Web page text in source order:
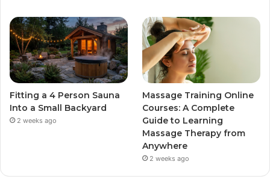
Fitting a 4 Person Sauna
Into a Small Backyard
2 weeks ago
Massage Training Online
Courses: A Complete
Guide to Learning
Massage Therapy from
Anywhere
2 weeks ago